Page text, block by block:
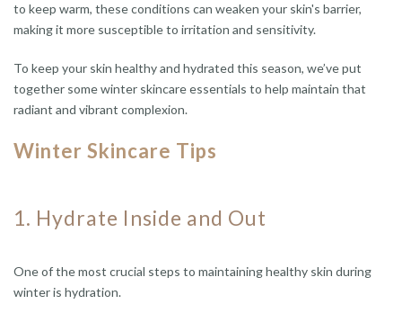
to keep warm, these conditions can weaken your skin's barrier,
making it more susceptible to irritation and sensitivity.
To keep your skin healthy and hydrated this season, we’ve put
together some winter skincare essentials to help maintain that
radiant and vibrant complexion.
Winter Skincare Tips
1. Hydrate Inside and Out
One of the most crucial steps to maintaining healthy skin during
winter is hydration.